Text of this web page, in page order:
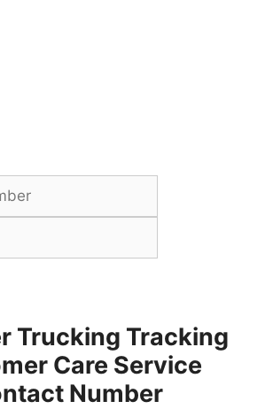
Trucking Tracking
Care Service
Number